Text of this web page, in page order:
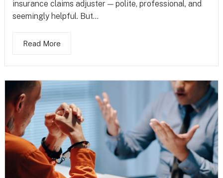
insurance claims adjuster — polite, professional, and
seemingly helpful. But...
Read More